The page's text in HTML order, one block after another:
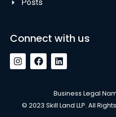
Posts
Connect with us
Business Legal
© 2023 Skill Land LLP. All